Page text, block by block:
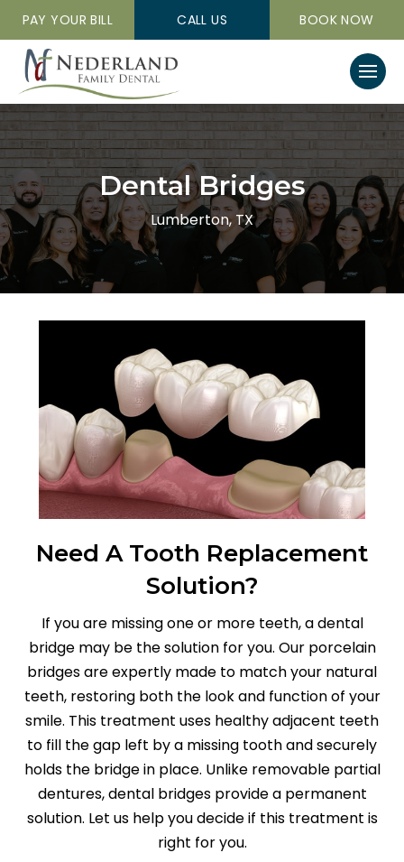
PAY YOUR BILL CALL US BOOK NOW
Dental Bridges
Lumberton, TX
Need A Tooth Replacement
Solution?
If you are missing one or more teeth, a dental
bridge may be the solution for you. Our porcelain
bridges are expertly made to match your natural
teeth, restoring both the look and function of your
smile. This treatment uses healthy adjacent teeth
to fill the gap left by a missing tooth and securely
holds the bridge in place. Unlike removable partial
dentures, dental bridges provide a permanent
solution. Let us help you decide if this treatment is
right for you.